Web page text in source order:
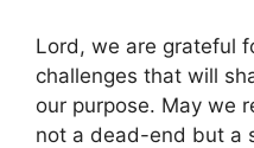
Lord, we are grateful
challenges that will
our purpose. May we
not a dead-end but a